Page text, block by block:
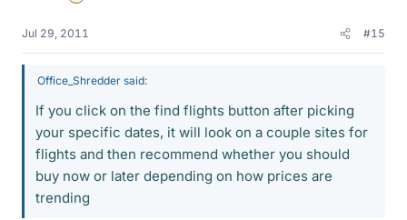
Jul 29, 2011 #15
Office_Shredder said:
If you click on the find flights button after picking
your specific dates, it will look on a couple sites for
flights and then recommend whether you should
buy now or later depending on how prices are
trending